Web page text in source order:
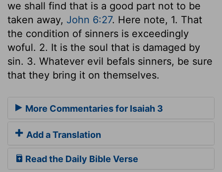
we shall find that is a good part not to be
taken away, John 6:27. Here note, 1. That
the condition of sinners is exceedingly
woful. 2. It is the soul that is damaged by
sin. 3. Whatever evil befals sinners, be sure
that they bring it on themselves.
More Commentaries for Isaiah 3
Add a Translation
Read the Daily Bible Verse